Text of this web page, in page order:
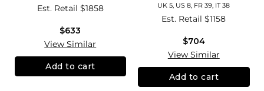
Est. Retail $1858
$633
View Similar
Add to cart
UK 5, US 8, FR 39, IT 38
Est. Retail$1158
$704
View Similar
Add to cart